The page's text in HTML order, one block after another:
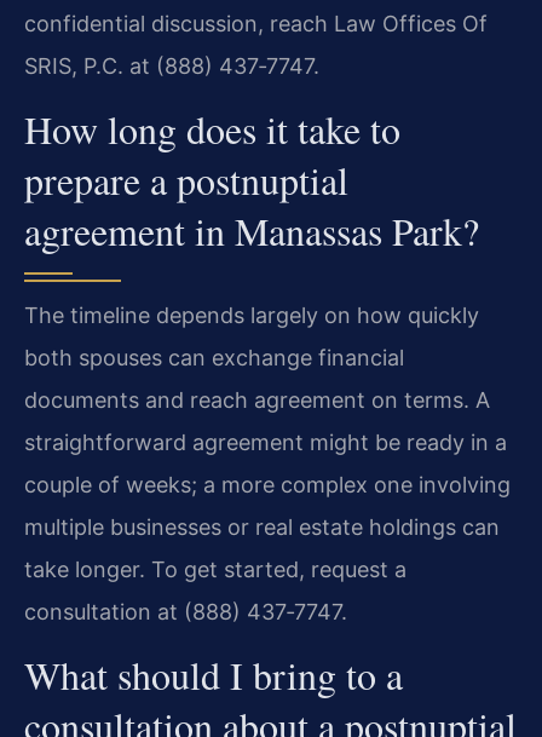
confidential discussion, reach Law Offices Of
SRIS, P.C. at (888) 437‑7747.
How long does it take to
prepare a postnuptial
agreement in Manassas Park?
The timeline depends largely on how quickly
both spouses can exchange financial
documents and reach agreement on terms. A
straightforward agreement might be ready in a
couple of weeks; a more complex one involving
multiple businesses or real estate holdings can
take longer. To get started, request a
consultation at (888) 437‑7747.
What should I bring to a
consultation about a postnuptial